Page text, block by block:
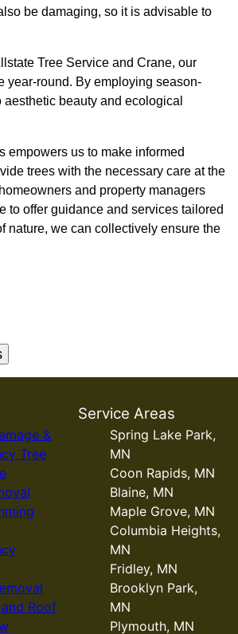
be damaging, so it is advisable to
Tree Service and Crane, our
year-round. By employing season-
beauty and ecological
empowers us to make informed
trees with the necessary care at the
and property managers
to offer guidance and services tailored
nature, we can collectively ensure the
&
Tree
Roof
Service Areas
Spring Lake Park,
MN
Coon Rapids, MN
Blaine, MN
Maple Grove, MN
Columbia Heights,
MN
Fridley, MN
Brooklyn Park,
MN
Plymouth, MN